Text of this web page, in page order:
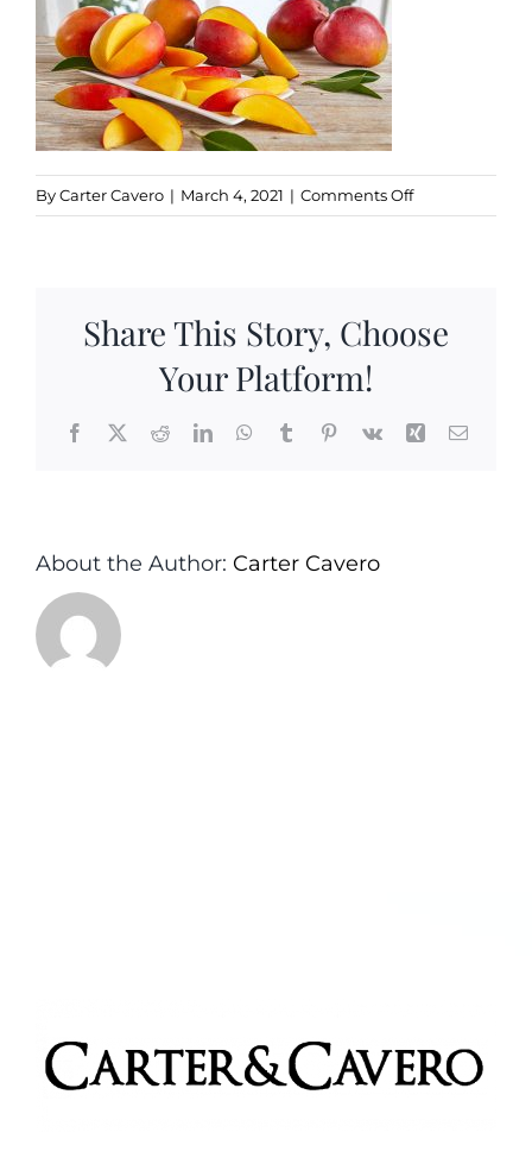
Kitchen & Table
Soap and Skin Care
ByCarter Cavero | March 4, 2021 | Comments Offon
MANGO
Share This Story, Choose
Your Platform!
Facebook
X RedditLinkedInWhatsApp
TumblrPinterest
Vk Xing Email
About the Author: Carter Cavero